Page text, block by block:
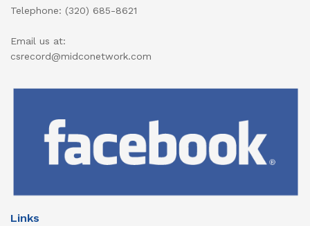
Telephone: (320) 685-8621
Email us at:
csrecord@midconetwork.com
Links